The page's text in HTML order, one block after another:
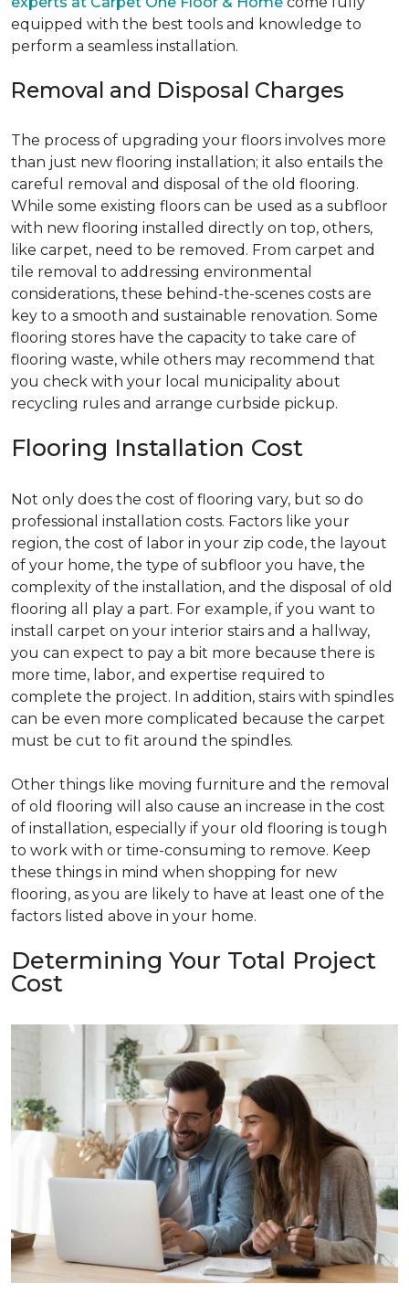
equipped with the best tools and knowledge to
perform a seamless installation.
Removal and Disposal Charges
The process of upgrading your floors involves more
than just new flooring installation; it also entails the
careful removal and disposal of the old flooring.
While some existing floors can be used as a subfloor
with new flooring installed directly on top, others,
like carpet, need to be removed. From carpet and
tile removal to addressing environmental
considerations, these behind-the-scenes costs are
key to a smooth and sustainable renovation. Some
flooring stores have the capacity to take care of
flooring waste, while others may recommend that
you check with your local municipality about
recycling rules and arrange curbside pickup.
Flooring Installation Cost
Not only does the cost of flooring vary, but so do
professional installation costs. Factors like your
region, the cost of labor in your zip code, the layout
of your home, the type of subfloor you have, the
complexity of the installation, and the disposal of old
flooring all play a part. For example, if you want to
install carpet on your interior stairs and a hallway,
you can expect to pay a bit more because there is
more time, labor, and expertise required to
complete the project. In addition, stairs with spindles
can be even more complicated because the carpet
must be cut to fit around the spindles.
Other things like moving furniture and the removal
of old flooring will also cause an increase in the cost
of installation, especially if your old flooring is tough
to work with or time-consuming to remove. Keep
these things in mind when shopping for new
flooring, as you are likely to have at least one of the
factors listed above in your home.
Determining Your Total Project
Cost